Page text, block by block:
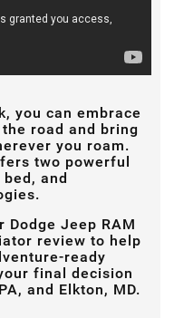
you can embrace
road and bring
you roam.
two powerful
and
Dodge Jeep RAM
review to help
ready
final decision
and Elkton, MD.